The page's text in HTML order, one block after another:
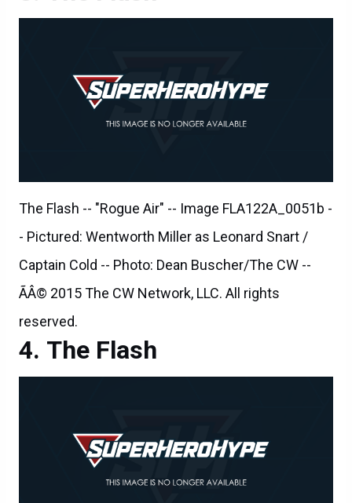
- Pictured: Wentworth Miller as Leonard Snart /
Captain Cold -- Photo: Dean Buscher/The CW --
ÃÂ© 2015 The CW Network, LLC. All rights
reserved.
The Flash